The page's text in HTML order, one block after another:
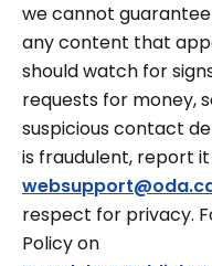
we cannot
any content that
should watch for
requests for money,
suspicious contact
is fraudulent, report
respect for privacy.
Policy on